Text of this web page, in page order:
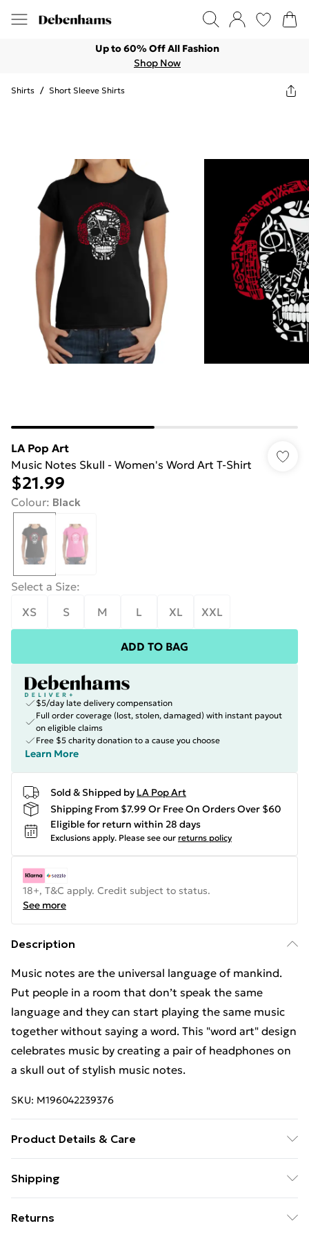
Up to 60% Off All Fashion
Shop Now
Shirts / Short Sleeve Shirts
LA Pop Art
Music Notes Skull - Women's Word Art T-Shirt
$21.99
Colour: Black
Select a Size:
XS
S M L XL XXL
ADD TO BAG
$5/day late delivery compensation
Full order coverage (lost, stolen, damaged) with instant payout
on eligible claims
Free $5 charity donation to a cause you choose
Learn More
Sold & Shipped by LA Pop Art
Shipping From $7.99 Or Free On Orders Over $60
Eligible for return within 28 days
Exclusions apply. Please see our returns policy
18+, T&C apply. Credit subject to status.
See more
Description
Music notes are the universal language of mankind.
Put people in a room that don’t speak the same
language and they can start playing the same music
together without saying a word. This "word art" design
celebrates music by creating a pair of headphones on
a skull out of stylish music notes.
SKU: M196042239376
Product Details & Care
Shipping
Returns